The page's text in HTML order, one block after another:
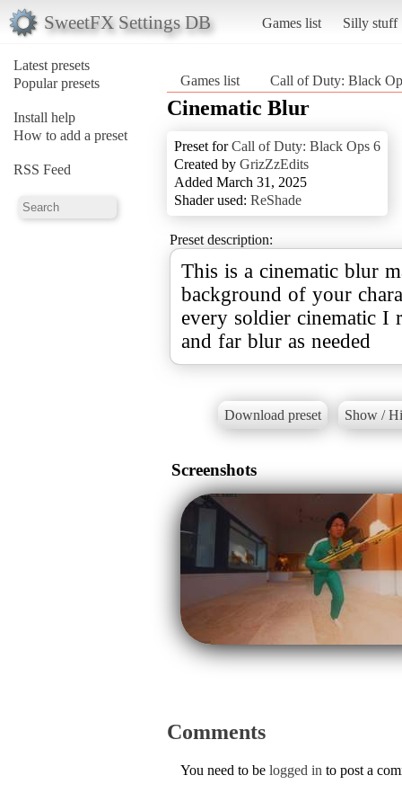
SweetFX Settings DB Games list Silly stuff
Latest presets
Popular presets
Install help
How to add a preset
RSS Feed
Games list Call of Duty: Black
Cinematic Blur
Preset forCall of Duty: Black Ops 6
Created by GrizZzEdits
Added March 31, 2025
Shader used: ReShade
Preset description:
This is a cinematic blur
background of your
every soldier cinematic I
and far blur as needed
Download preset Show /
Screenshots
Comments
You need to be logged in to post a